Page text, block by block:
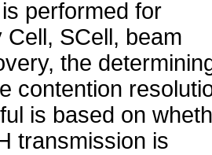
performed for
Cell, SCell, beam
the
contention
is based on
transmission is